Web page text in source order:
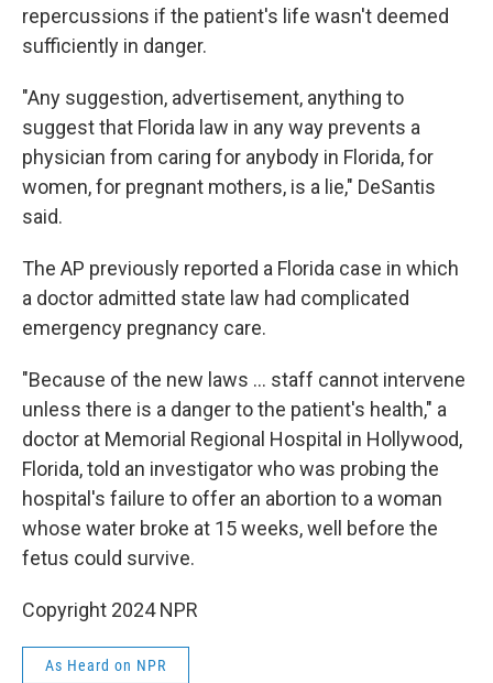
repercussions if the patient's life wasn't deemed
sufficiently in danger.
"Any suggestion, advertisement, anything to
suggest that Florida law in any way prevents a
physician from caring for anybody in Florida, for
women, for pregnant mothers, is a lie," DeSantis
said.
The AP previously reported a Florida case in which
a doctor admitted state law had complicated
emergency pregnancy care.
"Because of the new laws ... staff cannot intervene
unless there is a danger to the patient's health," a
doctor at Memorial Regional Hospital in Hollywood,
Florida, told an investigator who was probing the
hospital's failure to offer an abortion to a woman
whose water broke at 15 weeks, well before the
fetus could survive.
Copyright 2024 NPR
As Heard on NPR